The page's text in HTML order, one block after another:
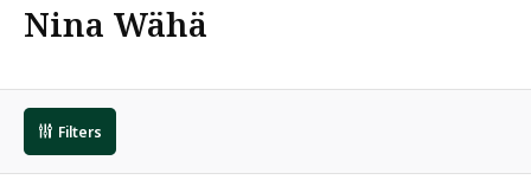
Nina Wähä
Filters